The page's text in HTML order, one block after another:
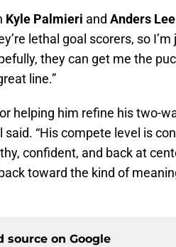
Kyle Palmieri and Anders Lee
lethal goal scorers, so
they can get me the
line.”
helping him refine his two-
said. “His compete level is
confident, and back at
toward the kind of
source on Google